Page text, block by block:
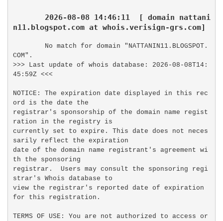
2026-08-08 14:46:11  [ domain nattani
n11.blogspot.com at whois.verisign-grs.com]
No match for domain "NATTANIN11.BLOGSPOT.
COM".
>>> Last update of whois database: 2026-08-08T14:
45:59Z <<<
NOTICE: The expiration date displayed in this rec
ord is the date the
registrar's sponsorship of the domain name regist
ration in the registry is
currently set to expire. This date does not neces
sarily reflect the expiration
date of the domain name registrant's agreement wi
th the sponsoring
registrar.  Users may consult the sponsoring regi
strar's Whois database to
view the registrar's reported date of expiration
for this registration.
TERMS OF USE: You are not authorized to access or